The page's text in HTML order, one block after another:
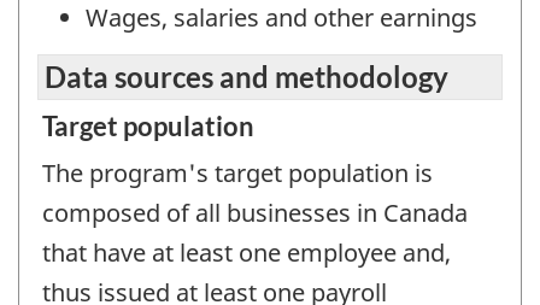
Wages, salaries and other earnings
Data sources and methodology
Target population
The program's target population is
composed of all businesses in Canada
that have at least one employee and,
thus issued at least one payroll